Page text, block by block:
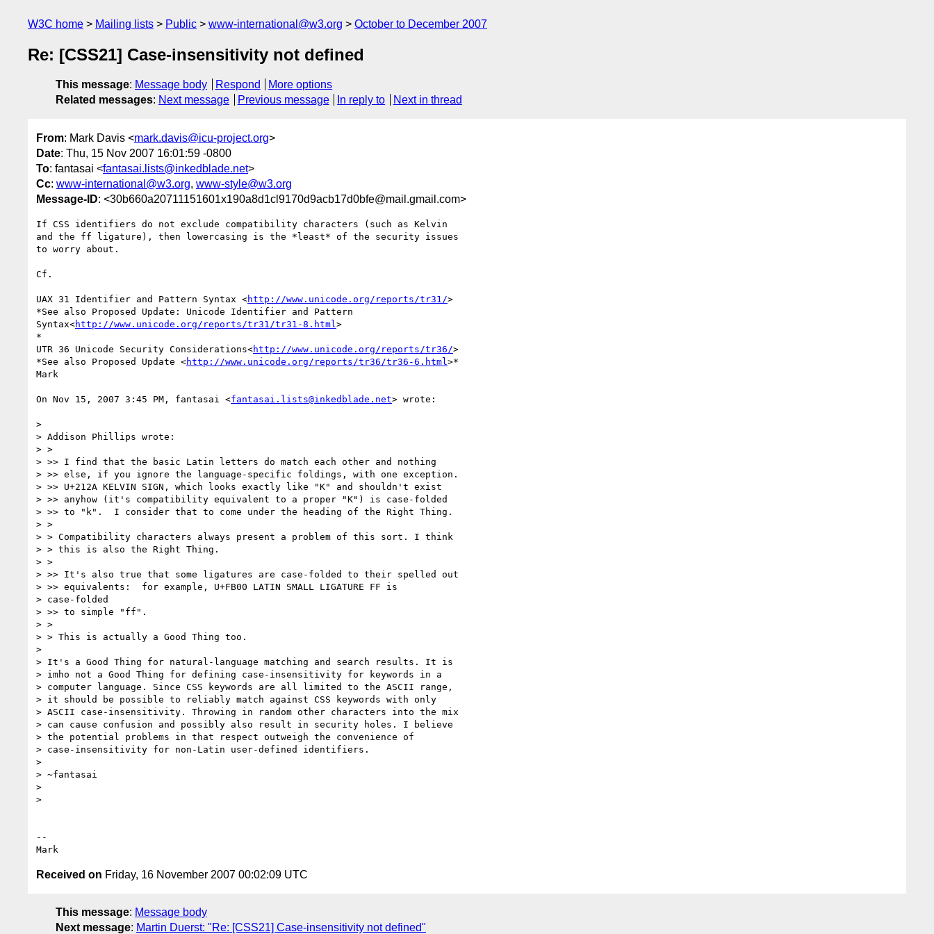
W3C home Mailing lists Public www-international@w3.org October to December 2007
Re: [CSS21] Case-insensitivity not defined
This message: Message body Respond
More options
Related messages: Next message Previous message In reply to Next in thread
From: Mark Davis <mark.davis@icu-project.org>
Date: Thu, 15 Nov 2007 16:01:59 -0800
To: fantasai <fantasai.lists@inkedblade.net>
Cc: www-international@w3.org, www-style@w3.org
Message-ID: <30b660a20711151601x190a8d1cl9170d9acb17d0bfe@mail.gmail.com>
If CSS identifiers do not exclude compatibility characters (such as Kelvin
and the ff ligature), then lowercasing is the *least* of the security issues
to worry about.
Cf.
UAX 31 Identifier and Pattern Syntax <http://www.unicode.org/reports/tr31/>
*See also Proposed Update: Unicode Identifier and Pattern
Syntax<http://www.unicode.org/reports/tr31/tr31-8.html >
*
UTR 36 Unicode Security Considerations<http://www.unicode.org/reports/tr36/>
*See also Proposed Update <http://www.unicode.org/reports/tr36/tr36-6.html >*
Mark
On Nov 15, 2007 3:45 PM, fantasai <fantasai.lists@inkedblade.net> wrote:
>
> Addison Phillips wrote:
> >
> >> I find that the basic Latin letters do match each other and nothing
> >> else, if you ignore the language-specific foldings, with one exception.
> >> U+212A KELVIN SIGN, which looks exactly like "K" and shouldn't exist
> >> anyhow (it's compatibility equivalent to a proper "K") is case-folded
> >> to "k".  I consider that to come under the heading of the Right Thing.
> >
> > Compatibility characters always present a problem of this sort. I think
> > this is also the Right Thing.
> >
> >> It's also true that some ligatures are case-folded to their spelled out
> >> equivalents:  for example, U+FB00 LATIN SMALL LIGATURE FF is
> case-folded
> >> to simple "ff".
> >
> > This is actually a Good Thing too.
>
> It's a Good Thing for natural-language matching and search results. It is
> imho not a Good Thing for defining case-insensitivity for keywords in a
> computer language. Since CSS keywords are all limited to the ASCII range,
> it should be possible to reliably match against CSS keywords with only
> ASCII case-insensitivity. Throwing in random other characters into the mix
> can cause confusion and possibly also result in security holes. I believe
> the potential problems in that respect outweigh the convenience of
> case-insensitivity for non-Latin user-defined identifiers.
>
> ~fantasai
>
>
--
Received on Friday, 16 November 2007 00:02:09 UTC
This message: Message body
Next message: Martin Duerst: "Re: [CSS21] Case-insensitivity not defined"